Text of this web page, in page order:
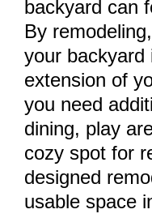
backyard can
By
your backyard
extension of
you need
dining, play
cozy spot for
designed
usable space